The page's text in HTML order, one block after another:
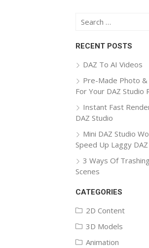
Search
RECENT POSTS
DAZ To AI Videos
Pre-Made Photo
For Your DAZ Studio
Instant Fast
DAZ Studio
Mini DAZ Studio
Speed Up Laggy
3 Ways Of
Scenes
CATEGORIES
2D Content
3D Models
Animation